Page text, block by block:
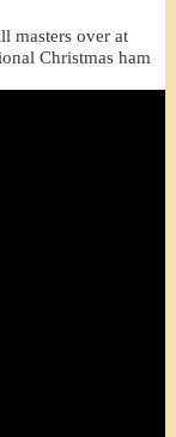
masters over at
Christmas ham